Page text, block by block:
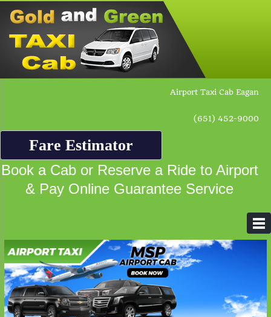
Airport Taxi Cab Eagan
(651) 452-9000
Fare Estimator
Book a Cab or Reserve a Ride to Airport
& Pay Online Guarantee Service